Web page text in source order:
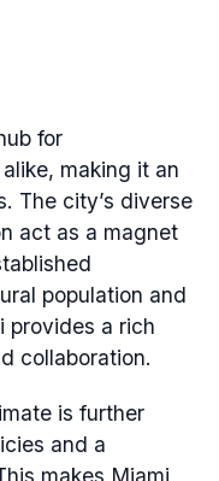
for
making it an
The city’s diverse
act as a magnet
population and
provides a rich
collaboration.
is further
and a
makes Miami